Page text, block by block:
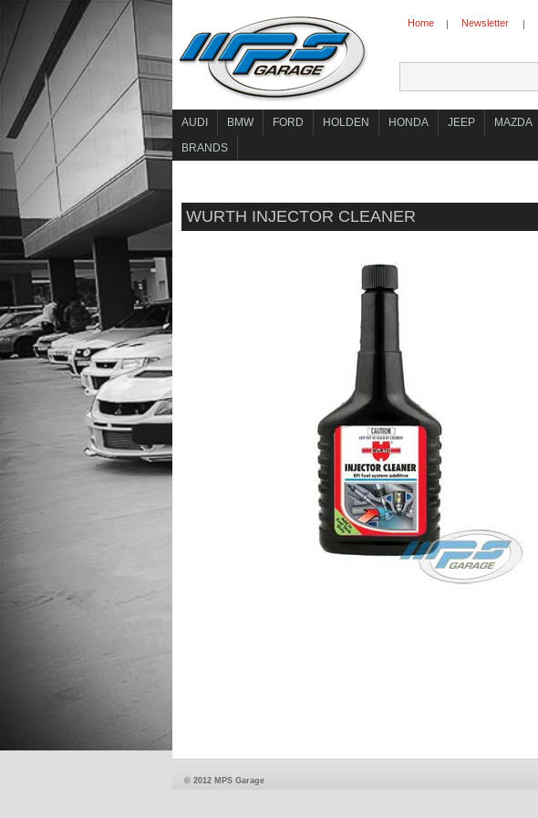
Home | Newsletter |
AUDI BMW FORD HOLDEN HONDA JEEP MAZDA
BRANDS
WURTH INJECTOR CLEANER
© 2012 MPS Garage